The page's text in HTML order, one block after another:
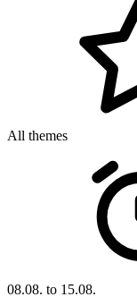
All themes
08.08. to 15.08.